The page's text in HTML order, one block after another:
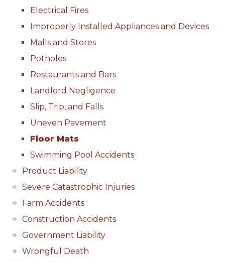
Electrical Fires
Improperly Installed Appliances and Devices
Malls and Stores
Potholes
Restaurants and Bars
Landlord Negligence
Slip, Trip, and Falls
Uneven Pavement
Floor Mats
Swimming Pool Accidents
Product Liability
Severe Catastrophic Injuries
Farm Accidents
Construction Accidents
Government Liability
Wrongful Death